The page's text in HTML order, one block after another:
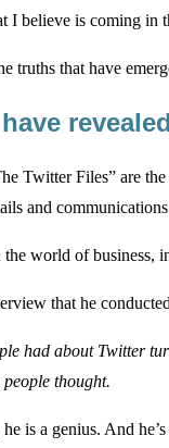
I believe is coming in
truths that have
Twitter Files” are
and
world of
that he
had about Twitter
thought.
is a genius. And